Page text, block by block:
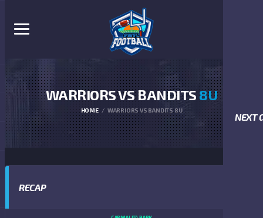
NEXT
WARRIORS VS BANDITS8U
HOME WARRIORS VS BANDITS 8U
RECAP